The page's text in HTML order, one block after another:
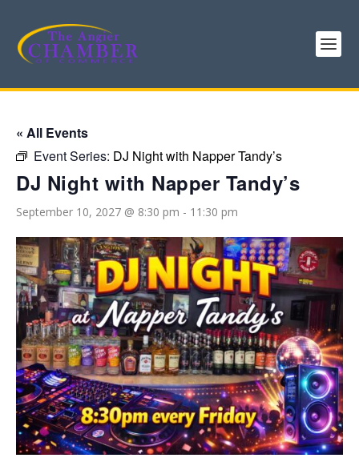
« All Events
Event Series: DJ Night with Napper Tandy’s
DJ Night with Napper Tandy’s
September 10, 2027 @ 8:30 pm - 11:30 pm